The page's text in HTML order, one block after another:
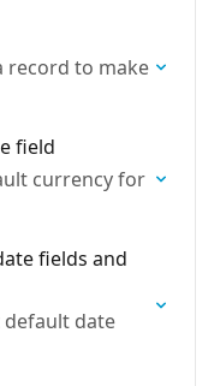
record to make
field
currency for
fields and
default date